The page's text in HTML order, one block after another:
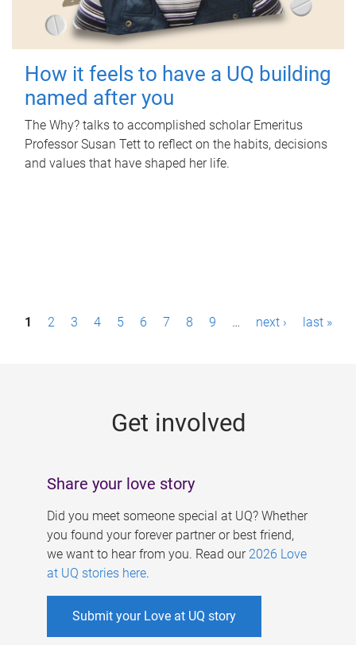
How it feels to have a UQ building
named after you
The Why? talks to accomplished scholar Emeritus
Professor Susan Tett to reflect on the habits, decisions
and values that have shaped her life.
P1 2 3 4 5 6 7 8 9 … next › last »
Get involved
Share your love story
Did you meet someone special at UQ? Whether
you found your forever partner or best friend,
we want to hear from you. Read our 2026 Love
at UQ stories here.
Submit your Love at UQ story